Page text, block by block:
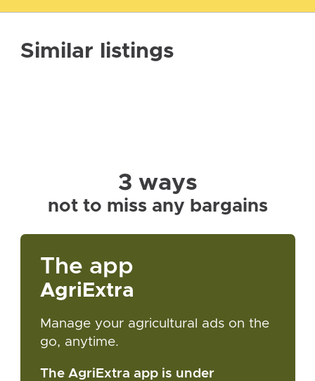
Similar listings
3 ways
not to miss any bargains
The app
AgriExtra
Manage your agricultural ads on the
go, anytime.
The AgriExtra app is under